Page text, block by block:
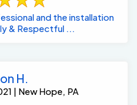
and the installation
& Respectful ...
H.
| New Hope, PA